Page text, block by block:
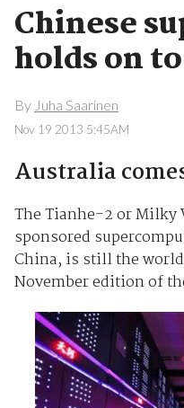
Chinese
holds on
By Juha Saarinen
Nov 19 2013 5:45AM
Australia
The Tianhe-2 or Milky
sponsored
China, is still the
November edition of